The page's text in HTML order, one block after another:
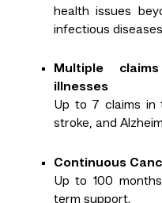
health issues
infectious
Multiple
illnesses
Up to 7 claims in
stroke, and
Continuous
Up to 100
term support.